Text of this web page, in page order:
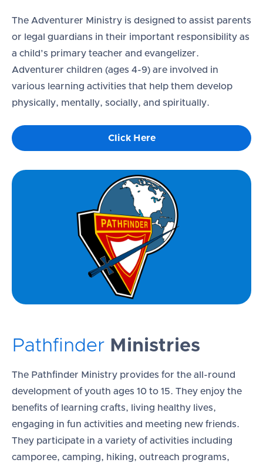
The Adventurer Ministry is designed to assist parents
or legal guardians in their important responsibility as
a child’s primary teacher and evangelizer.
Adventurer children (ages 4-9) are involved in
various learning activities that help them develop
physically, mentally, socially, and spiritually.
Click Here
Pathfinder Ministries
The Pathfinder Ministry provides for the all-round
development of youth ages 10 to 15. They enjoy the
benefits of learning crafts, living healthy lives,
engaging in fun activities and meeting new friends.
They participate in a variety of activities including
camporee, camping, hiking, outreach programs,